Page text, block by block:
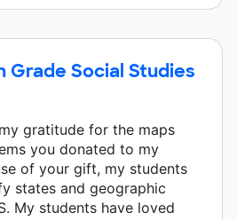
Grade Social Studies
gratitude for the maps
you donated to my
of your gift, my students
states and geographic
My students have loved